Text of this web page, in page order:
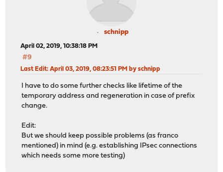
schnipp
April 02, 2019, 10:38:18 PM
#9
Last Edit: April 03, 2019, 08:23:51 PM by schnipp
I have to do some further checks like lifetime of the
temporary address and regeneration in case of prefix
change.
Edit:
But we should keep possible problems (as franco
mentioned) in mind (e.g. establishing IPsec connections
which needs some more testing)